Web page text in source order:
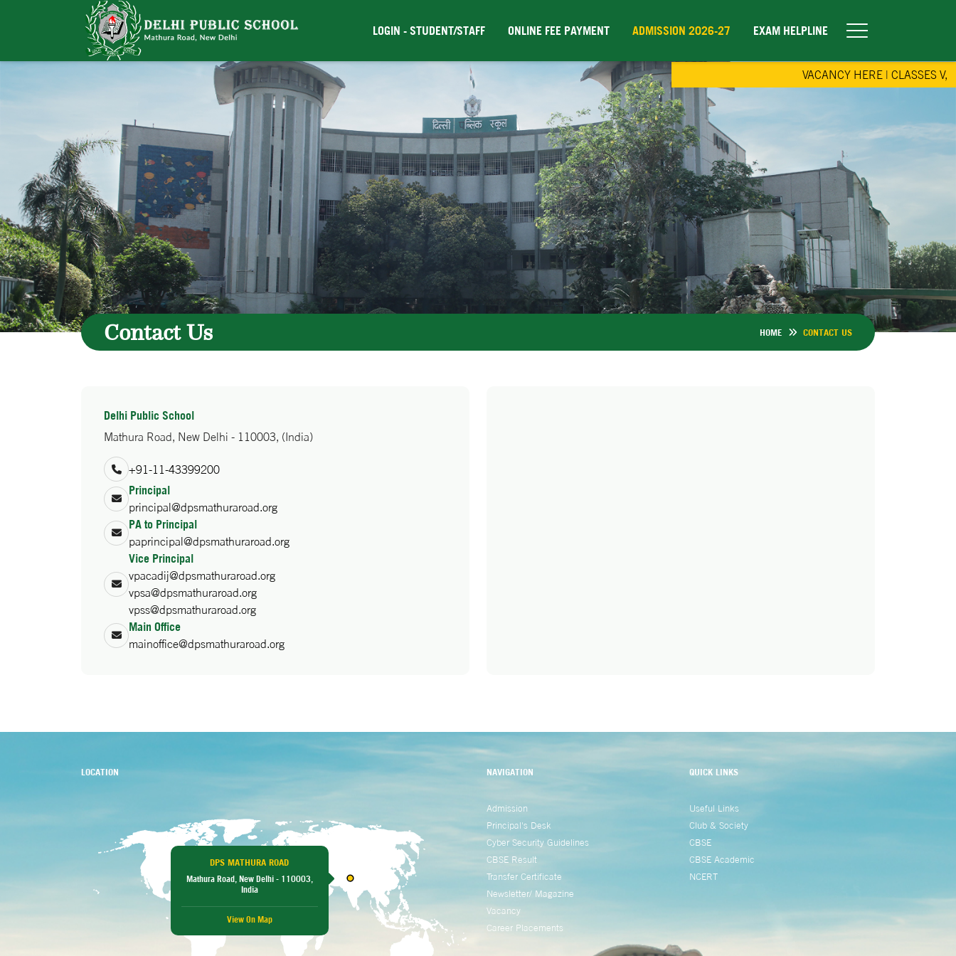
LOGIN - STUDENT/STAFF ONLINE FEE PAYMENT ADMISSION 2026-27 EXAM HELPLINE
VACANCY HERE|CLASSES V, IX &
Contact Us HOME CONTACT US
Delhi Public School
Mathura Road, New Delhi - 110003, (India)
+91-11-43399200
Principal
principal@dpsmathuraroad.org
PA to Principal
paprincipal@dpsmathuraroad.org
Vice Principal
vpacadij@dpsmathuraroad.org
vpsa@dpsmathuraroad.org
vpss@dpsmathuraroad.org
Main Office
mainoffice@dpsmathuraroad.org
LOCATION
DPS MATHURA ROAD
Mathura Road, New Delhi - 110003,
India
View On Map
NAVIGATION
Admission
Principal's Desk
Cyber Security Guidelines
CBSE Result
Transfer Certificate
Newsletter/ Magazine
Vacancy
Career Placements
QUICK LINKS
Useful Links
Club & Society
CBSE
CBSE Academic
NCERT